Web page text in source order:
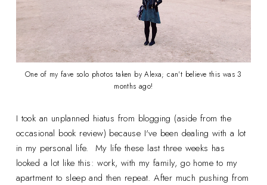
One of my fave solo photos taken by Alexa; can't believe this was 3
months ago!
I took an unplanned hiatus from blogging (aside from the
occasional book review) because I've been dealing with a lot
in my personal life. My life these last three weeks has
looked a lot like this: work, with my family, go home to my
apartment to sleep and then repeat. After much pushing from